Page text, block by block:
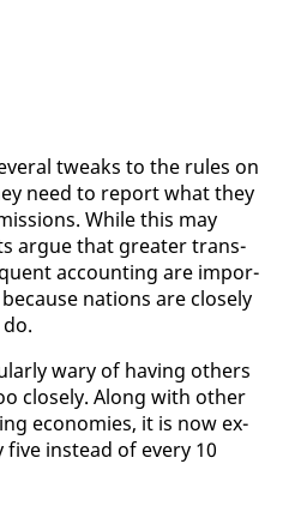
tweaks to the rules on
need to re­port what they
While this may
ar­gue that greater trans­
ac­count­ing are im­por­
na­tions are close­ly
wary of hav­ing oth­ers
close­ly. Along with oth­er
economies, it is now ex­
in­stead of every 10